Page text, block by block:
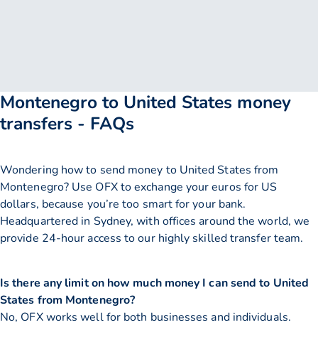
Montenegro to United States money
transfers - FAQs
Wondering how to send money to United States from
Montenegro? Use OFX to exchange your euros for US
dollars, because you’re too smart for your bank.
Headquartered in Sydney, with offices around the world, we
provide 24-hour access to our highly skilled transfer team.
Is there any limit on how much money I can send to United
States from Montenegro?
No, OFX works well for both businesses and individuals.